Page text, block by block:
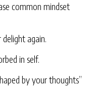
common mindset
delight again.
in self.
by your thoughts”